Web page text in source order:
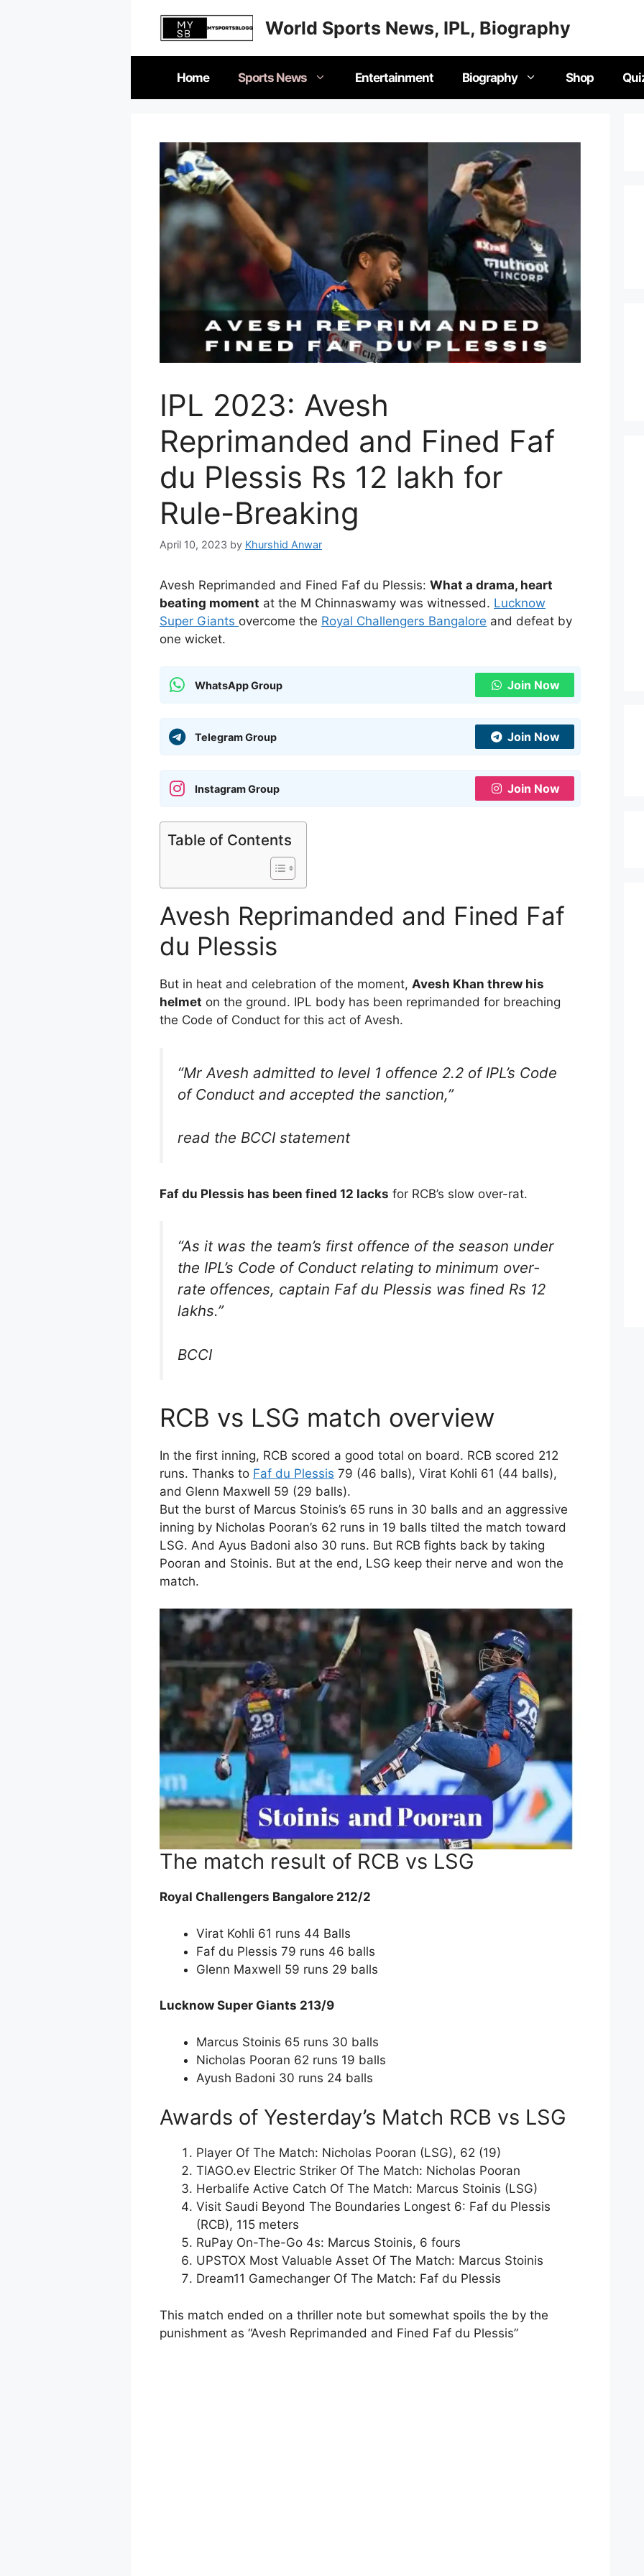
World Sports News, IPL, Biography
Home Sports News Entertainment Biography Shop
IPL 2023: Avesh
Reprimanded and Fined Faf
du Plessis Rs 12 lakh for
Rule-Breaking
April 10, 2023 by Khurshid Anwar
Avesh Reprimanded and Fined Faf du Plessis: What a drama, heart
beating moment at the M Chinnaswamy was witnessed. Lucknow
Super Giants overcome the Royal Challengers Bangalore and defeat by
one wicket.
WhatsApp Group Join Now
Telegram Group Join Now
Instagram Group Join Now
Table of Contents
Avesh Reprimanded and Fined Faf
du Plessis
But in heat and celebration of the moment, Avesh Khan threw his
helmet on the ground. IPL body has been reprimanded for breaching
the Code of Conduct for this act of Avesh.
“Mr Avesh admitted to level 1 offence 2.2 of IPL’s Code
of Conduct and accepted the sanction,”
read the BCCI statement
Faf du Plessis has been fined 12 lacks for RCB’s slow over-rat.
“As it was the team’s first offence of the season under
the IPL’s Code of Conduct relating to minimum over-
rate offences, captain Faf du Plessis was fined Rs 12
lakhs.”
BCCI
RCB vs LSG match overview
In the first inning, RCB scored a good total on board. RCB scored 212
runs. Thanks to Faf du Plessis 79 (46 balls), Virat Kohli 61 (44 balls),
and Glenn Maxwell 59 (29 balls).
But the burst of Marcus Stoinis’s 65 runs in 30 balls and an aggressive
inning by Nicholas Pooran’s 62 runs in 19 balls tilted the match toward
LSG. And Ayus Badoni also 30 runs. But RCB fights back by taking
Pooran and Stoinis. But at the end, LSG keep their nerve and won the
match.
The match result of RCB vs LSG
Royal Challengers Bangalore 212/2
Virat Kohli 61 runs 44 Balls
Faf du Plessis 79 runs 46 balls
Glenn Maxwell 59 runs 29 balls
Lucknow Super Giants 213/9
Marcus Stoinis 65 runs 30 balls
Nicholas Pooran 62 runs 19 balls
Ayush Badoni 30 runs 24 balls
Awards of Yesterday’s Match RCB vs LSG
Player Of The Match: Nicholas Pooran (LSG), 62 (19)
TIAGO.ev Electric Striker Of The Match: Nicholas Pooran
Herbalife Active Catch Of The Match: Marcus Stoinis (LSG)
Visit Saudi Beyond The Boundaries Longest 6: Faf du Plessis
(RCB), 115 meters
RuPay On-The-Go 4s: Marcus Stoinis, 6 fours
UPSTOX Most Valuable Asset Of The Match: Marcus Stoinis
Dream11 Gamechanger Of The Match: Faf du Plessis
This match ended on a thriller note but somewhat spoils the by the
punishment as “Avesh Reprimanded and Fined Faf du Plessis”